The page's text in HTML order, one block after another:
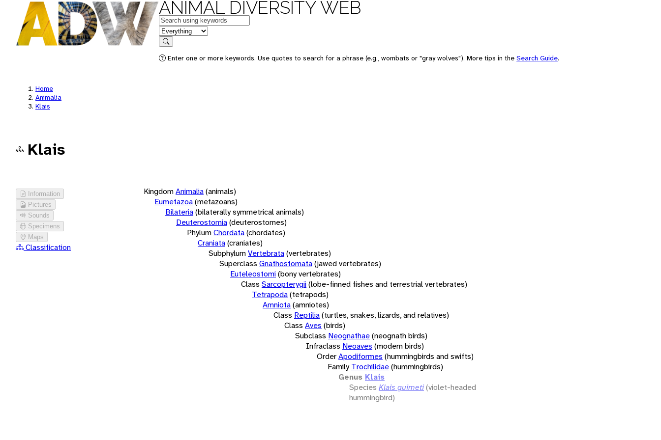
ANIMAL DIVERSITY WEB
Keywords
in feature
Search
Enter one or more keywords. Use quotes to search for a phrase (e.g., wombats or "gray wolves"). More tips in the Search Guide.
Home
Animalia
Klais
Klais
Information
Pictures
Sounds
Specimens
Maps
Classification
KingdomAnimalia(animals)
Eumetazoa(metazoans)
Bilateria(bilaterally symmetrical animals)
Deuterostomia(deuterostomes)
PhylumChordata(chordates)
Craniata(craniates)
SubphylumVertebrata(vertebrates)
Superclass Gnathostomata(jawed vertebrates)
Euteleostomi(bony vertebrates)
Class Sarcopterygii(lobe-finned fishes and terrestrial vertebrates)
Tetrapoda(tetrapods)
Amniota(amniotes)
Class Reptilia(turtles, snakes, lizards, and relatives)
Class Aves (birds)
Subclass Neognathae(neognath birds)
Infraclass Neoaves (modern birds)
OrderApodiformes (hummingbirds and swifts)
Family Trochilidae(hummingbirds)
Genus Klais
Species Klais guimeti(violet-headed
hummingbird)